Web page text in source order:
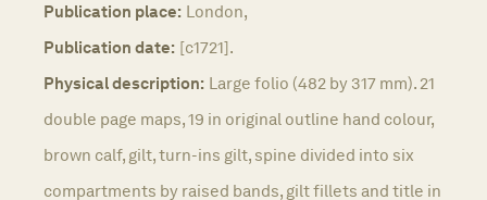
Publication place: London,
Publication date: [c1721].
Physical description: Large folio (482 by 317 mm). 21
double page maps, 19 in original outline hand colour,
brown calf, gilt, turn-ins gilt, spine divided into six
compartments by raised bands, gilt fillets and title in